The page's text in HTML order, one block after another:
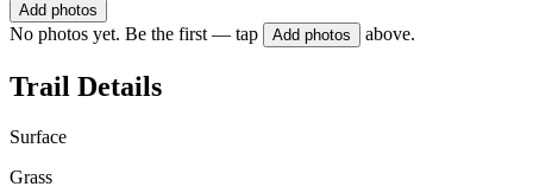
Add photos
No photos yet. Be the first — tap Add photos above.
Trail Details
Surface
Grass